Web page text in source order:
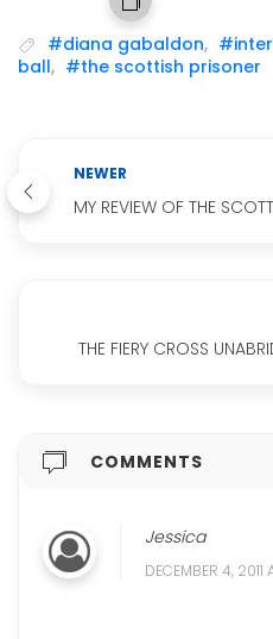
#diana gabaldon,
ball, #the scottish prisoner
NEWER
MY REVIEW OF THE
THE FIERY CROSS
COMMENTS
Jessica
DECEMBER 4, 2011